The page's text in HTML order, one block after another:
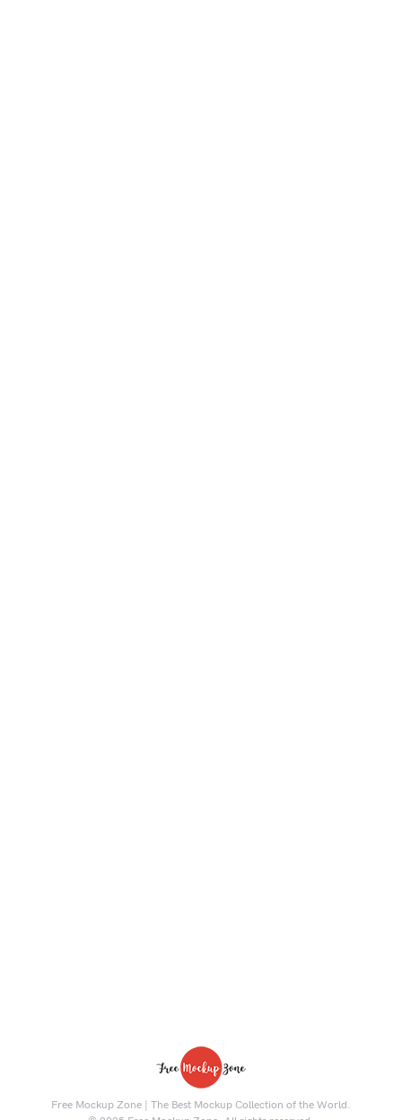
Free Mockup Zone | The Best Mockup Collection of the World.